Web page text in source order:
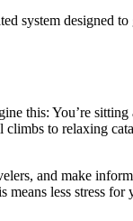
system designed
this: You’re
to relaxing
and make
less stress for